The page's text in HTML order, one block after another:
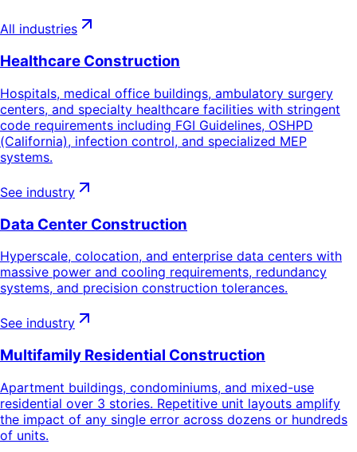
All industries
Healthcare Construction
Hospitals, medical office buildings, ambulatory surgery
centers, and specialty healthcare facilities with stringent
code requirements including FGI Guidelines, OSHPD
(California), infection control, and specialized MEP
systems.
See industry
Data Center Construction
Hyperscale, colocation, and enterprise data centers with
massive power and cooling requirements, redundancy
systems, and precision construction tolerances.
See industry
Multifamily Residential Construction
Apartment buildings, condominiums, and mixed-use
residential over 3 stories. Repetitive unit layouts amplify
the impact of any single error across dozens or hundreds
of units.